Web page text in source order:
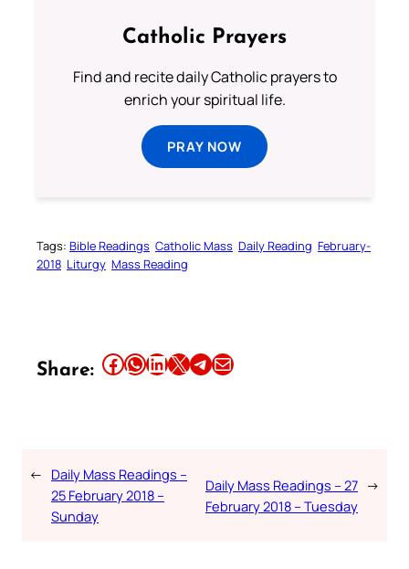
Catholic Prayers
Find and recite daily Catholic prayers to
enrich your spiritual life.
PRAY NOW
Tags: Bible Readings Catholic Mass Daily Reading February-
2018 Liturgy Mass Reading
Share: Share this article on Facebook Share this article on WhatsApp Share this article on LinkedIn Share this article on X Share this article on TelegramEmail this Article
← Daily Mass Readings –
25 February 2018 –
Sunday
Daily Mass Readings – 27
February 2018 – Tuesday
→